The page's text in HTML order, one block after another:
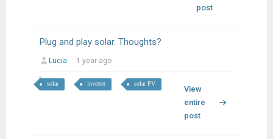
post
Plug and play solar. Thoughts?
Lucia 1 year ago
solar inverter solar PV
View
entire
post